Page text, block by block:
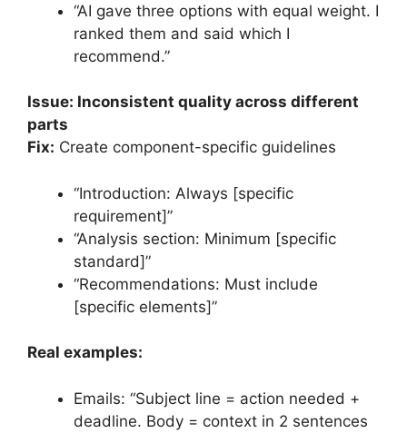
“AI gave three options with equal weight. I
ranked them and said which I
recommend.”
Issue: Inconsistent quality across different
parts
Fix: Create component-specific guidelines
“Introduction: Always [specific
requirement]”
“Analysis section: Minimum [specific
standard]”
“Recommendations: Must include
[specific elements]”
Real examples:
Emails: “Subject line = action needed +
deadline. Body = context in 2 sentences